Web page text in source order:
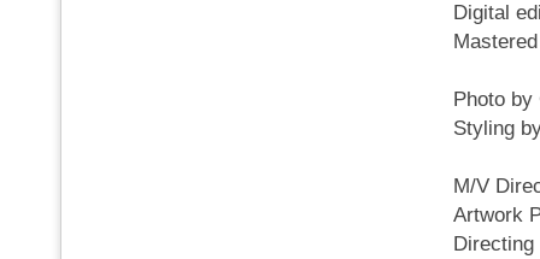
Digital
Photo by
Styling
M/V
Artwork